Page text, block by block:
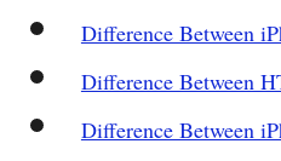
Difference Between
Difference Between
Difference Between